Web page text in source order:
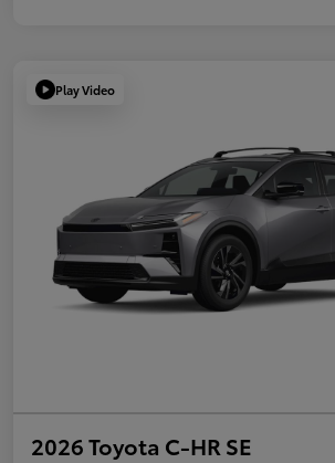
Play Video
2026 Toyota C-HR SE